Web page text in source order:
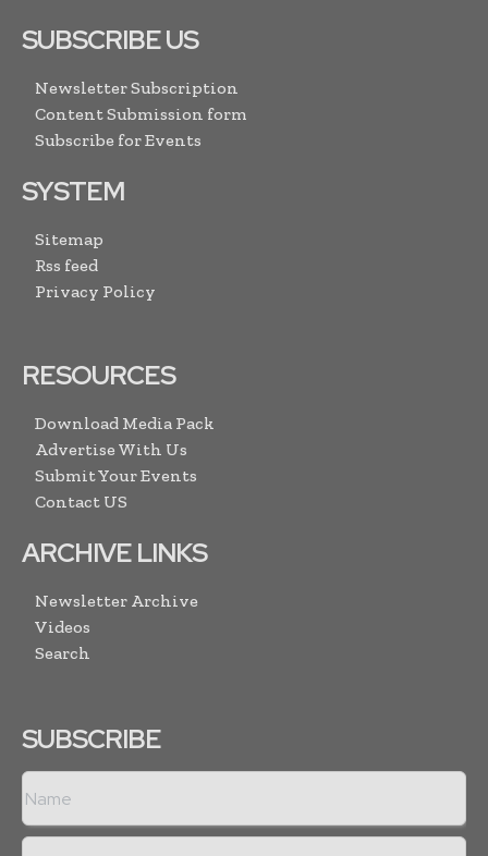
SUBSCRIBE US
Newsletter Subscription
Content Submission form
Subscribe for Events
SYSTEM
Sitemap
Rss feed
Privacy Policy
RESOURCES
Download Media Pack
Advertise With Us
Submit Your Events
Contact US
ARCHIVE LINKS
Newsletter Archive
Videos
Search
SUBSCRIBE